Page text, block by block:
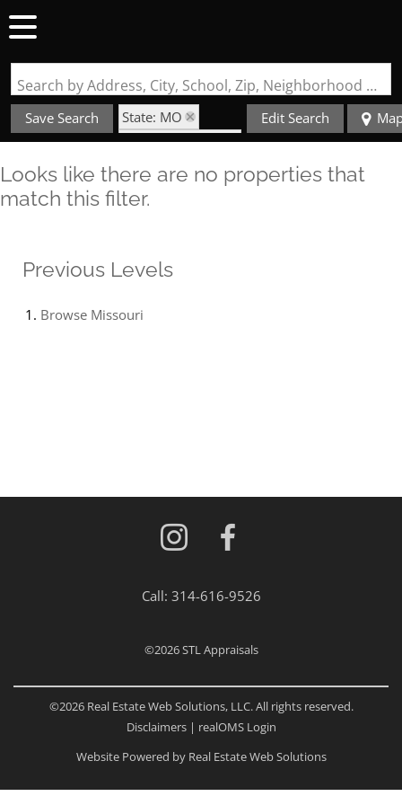
Search by Address, City, School, Zip, Neighborhood or #MLS
Save Search
State: MO
Zip Code: 63557
Edit Search
Looks like there are no properties that
match this filter.
Previous Levels
Browse Missouri
Call: 314-616-9526
©2026STL Appraisals
©2026 Real Estate Web Solutions, LLC. All rights reserved.
Disclaimers| realOMS Login
Website Powered by Real Estate Web Solutions